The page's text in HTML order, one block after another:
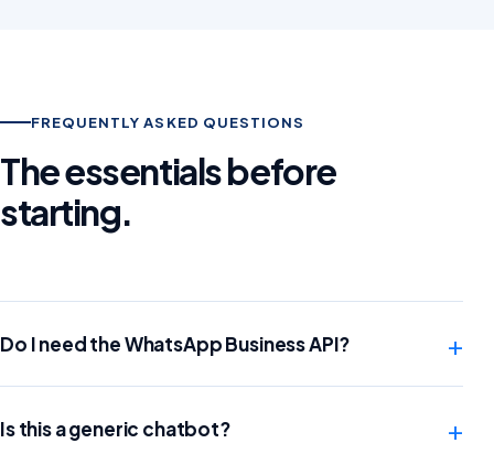
FREQUENTLY ASKED QUESTIONS
The essentials before
starting.
Do I need the WhatsApp Business API? +
Is this a generic chatbot? +